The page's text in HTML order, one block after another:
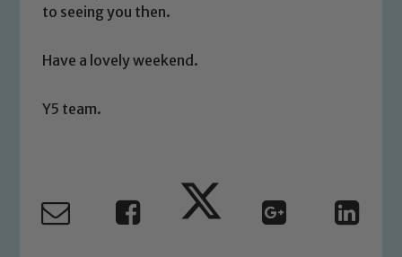
to seeing you then.
Have a lovely weekend.
Y5 team.
welfare of children and young people.
volunteers to share this commitment. If
read our Child Protection and
Safeguarding policies, please click the